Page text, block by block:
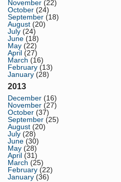
November (22)
October (24)
September (18)
August (20)
July (24)
June (18)
May (22)
April (27)
March (16)
February (13)
January (28)
2013
December (16)
November (27)
October (37)
September (25)
August (20)
July (28)
June (30)
May (28)
April (31)
March (25)
February (22)
January (36)